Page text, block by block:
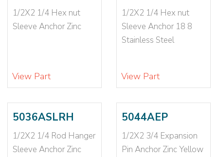
1/2X2 1/4 Hex nut
Sleeve Anchor Zinc
View Part
1/2X2 1/4 Hex nut
Sleeve Anchor 18 8
Stainless Steel
View Part
5036ASLRH
1/2X2 1/4 Rod Hanger
Sleeve Anchor Zinc
5044AEP
1/2X2 3/4 Expansion
Pin Anchor Zinc Yellow
10-12X1
10-14X1
(1)
14-16X1 1/2
14X1 1/2(1)
16-18X1 1/2(1)
1X12 (1)
1X9 (1)
3/16 EXTR LONG